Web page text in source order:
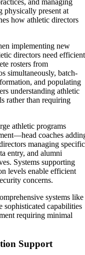
and managing
physically present at
how athletic directors
implementing new
directors need efficient
rosters from
simultaneously, batch-
and populating
understanding athletic
rather than requiring
athletic programs
coaches
managing specific
entry, and alumni
Systems supporting
levels enable efficient
concerns.
systems like
sophisticated capabilities
requiring minimal
Support